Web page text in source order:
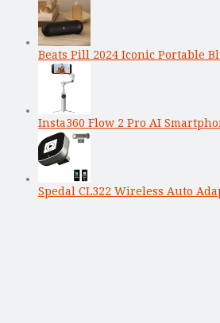
Beats Pill 2024 Iconic Portable
Insta360 Flow 2 Pro AI
Spedal CL322 Wireless Auto